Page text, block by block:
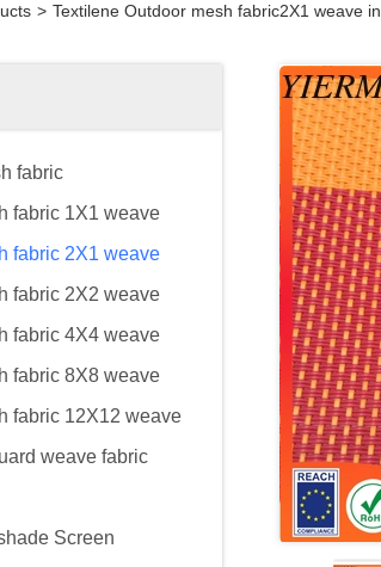
> Textilene Outdoor mesh fabric2X1 weave
fabric
fabric 1X1 weave
fabric 2X1 weave
fabric 2X2 weave
fabric 4X4 weave
fabric 8X8 weave
fabric 12X12 weave
weave fabric
Screen